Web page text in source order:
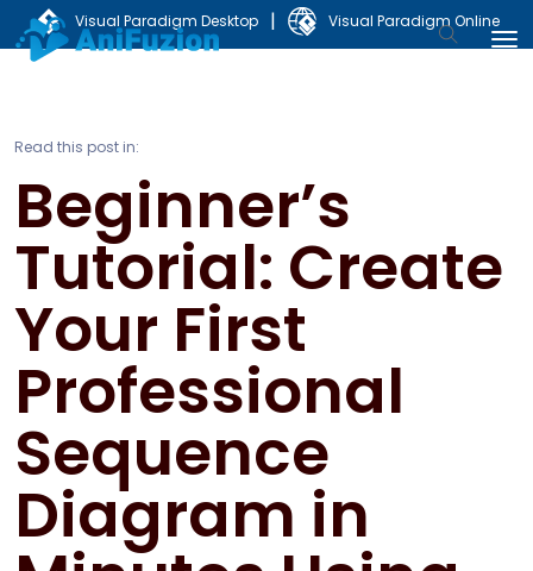
Visual Paradigm Desktop | Visual Paradigm Online
Read this post in:
Beginner’s
Tutorial: Create
Your First
Professional
Sequence
Diagram in